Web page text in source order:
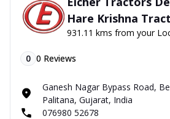
Hare Krishna
931.11 kms from your
0 0 Reviews
Ganesh Nagar Bypass Road,
Palitana, Gujarat, India
076980 52678